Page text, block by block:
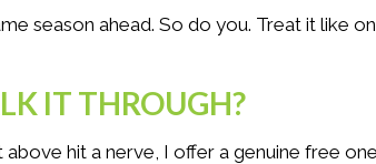
season ahead. So do you. Treat it like
IT THROUGH?
above hit a nerve, I offer a genuine free